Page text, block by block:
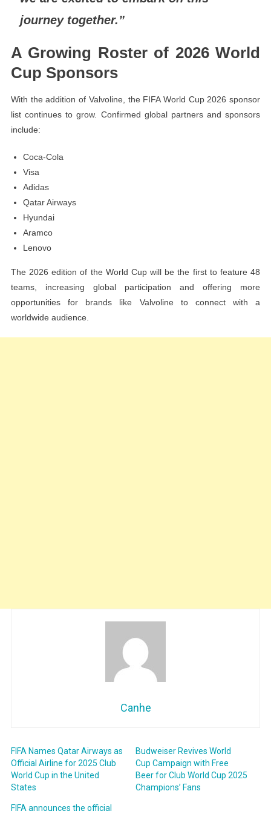
journey together.”
A Growing Roster of 2026 World
Cup Sponsors
With the addition of Valvoline, the FIFA World Cup 2026 sponsor
list continues to grow. Confirmed global partners and sponsors
include:
Coca-Cola
Visa
Adidas
Qatar Airways
Hyundai
Aramco
Lenovo
The 2026 edition of the World Cup will be the first to feature 48
teams, increasing global participation and offering more
opportunities for brands like Valvoline to connect with a
worldwide audience.
Canhe
FIFA Names Qatar Airways as
Official Airline for 2025 Club
World Cup in the United
States
Budweiser Revives World
Cup Campaign with Free
Beer for Club World Cup 2025
Champions’ Fans
FIFA announces the official